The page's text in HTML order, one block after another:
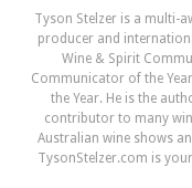
Tyson Stelzer is a multi-
producer and
Wine & Spirit
Communicator of the
the Year. He is the
contributor to many
Australian wine shows
TysonStelzer.com is